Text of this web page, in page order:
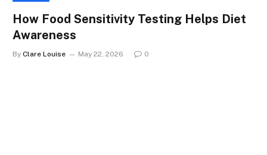
How Food Sensitivity Testing Helps Diet
Awareness
By Clare Louise May 22, 2026 0